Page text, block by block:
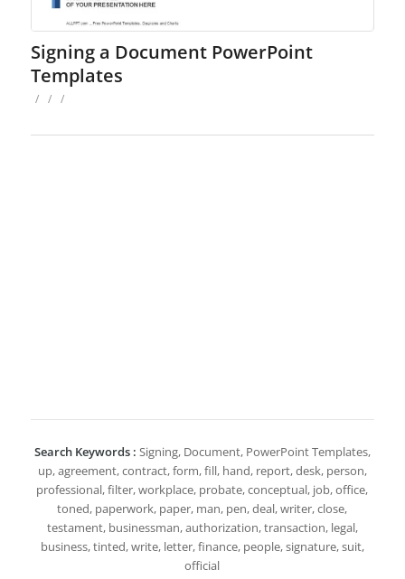
Signing a Document PowerPoint
Templates
/ / /
Search Keywords : Signing, Document, PowerPoint Templates,
up, agreement, contract, form, fill, hand, report, desk, person,
professional, filter, workplace, probate, conceptual, job, office,
toned, paperwork, paper, man, pen, deal, writer, close,
testament, businessman, authorization, transaction, legal,
business, tinted, write, letter, finance, people, signature, suit,
official